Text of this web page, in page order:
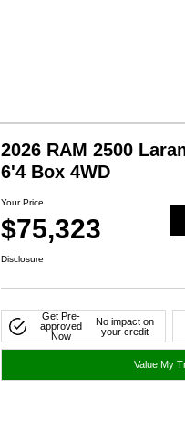
2026 RAM 2500
6'4 Box 4WD
Your Price
$75,323
Disclosure
Get Pre-
approved
Now
No impact on
your credit
Value My